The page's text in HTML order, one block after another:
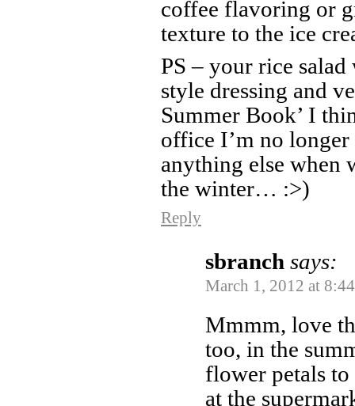
coffee flavoring or
texture to the ice
PS – your rice
style dressing and
Summer Book’ I
office I’m no
anything else when
the winter… :>)
Reply
sbranch says:
March 1, 2012 at
Mmmm, love
too, in the
flower petals to
at the